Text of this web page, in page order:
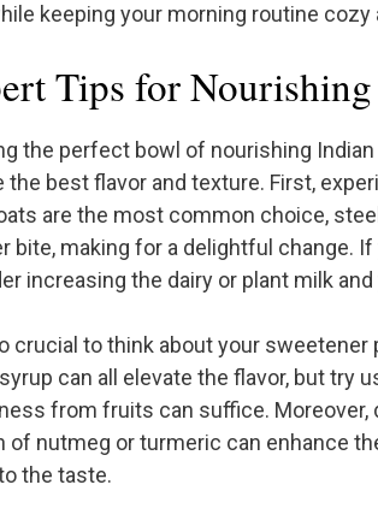
keeping your morning routine cozy
Tips for
the perfect bowl of nourishing
the best flavor and texture. First,
are the most common choice,
bite, making for a delightful change.
increasing the dairy or plant milk
crucial to think about your
can all elevate the flavor, but try
from fruits can suffice. Moreover,
of nutmeg or turmeric can enhance
the taste.